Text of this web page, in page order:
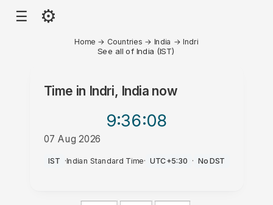
☰ ⚙
Home → Countries → India → Indri
See all of India (IST)
Time in Indri, Indianow
9:36:08
07 Aug 2026
AM
IST ·Indian Standard Time· UTC+5:30 · No DST